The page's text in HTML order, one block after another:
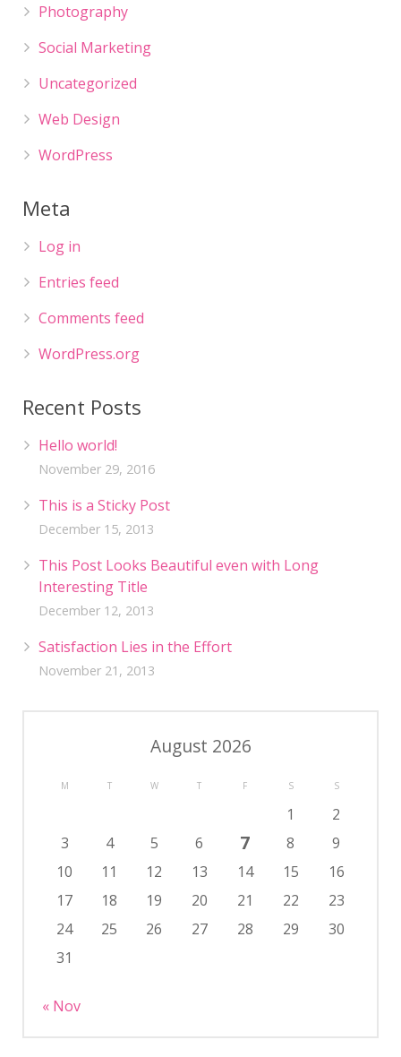
Photography
Social Marketing
Uncategorized
Web Design
WordPress
Meta
Log in
Entries feed
Comments feed
WordPress.org
Recent Posts
Hello world!
November 29, 2016
This is a Sticky Post
December 15, 2013
This Post Looks Beautiful even with Long
Interesting Title
December 12, 2013
Satisfaction Lies in the Effort
November 21, 2013
August 2026
M T W T F S S
1
2
3
4 5 6 7 8
9
10
11 12 13 14 15
16
17
18 19 20 21 22
23
24
25 26 27 28 29
30
31
« Nov